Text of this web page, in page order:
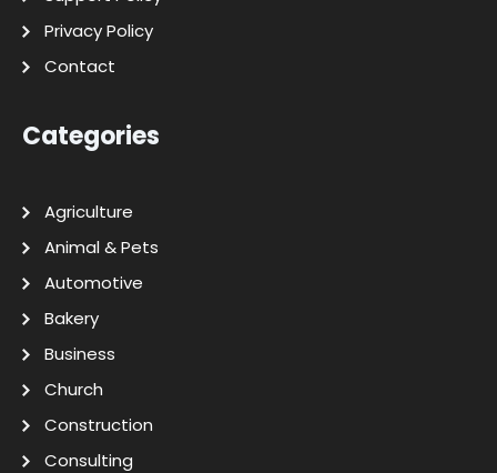
Privacy Policy
Contact
Categories
Agriculture
Animal & Pets
Automotive
Bakery
Business
Church
Construction
Consulting